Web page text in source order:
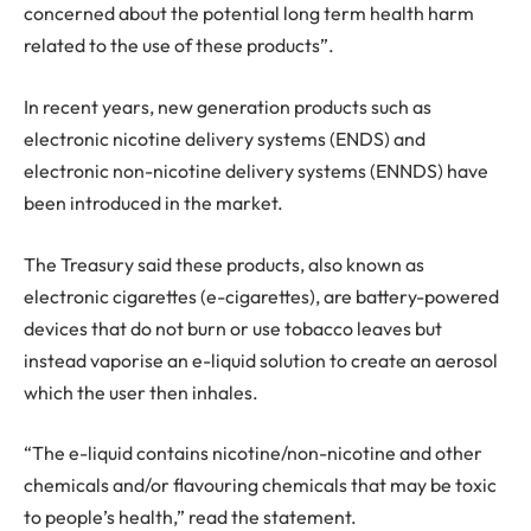
concerned about the potential long term health harm
related to the use of these products”.
In recent years, new generation products such as
electronic nicotine delivery systems (ENDS) and
electronic non-nicotine delivery systems (ENNDS) have
been introduced in the market.
The Treasury said these products, also known as
electronic cigarettes (e-cigarettes), are battery-powered
devices that do not burn or use tobacco leaves but
instead vaporise an e-liquid solution to create an aerosol
which the user then inhales.
“The e-liquid contains nicotine/non-nicotine and other
chemicals and/or flavouring chemicals that may be toxic
to people’s health,” read the statement.